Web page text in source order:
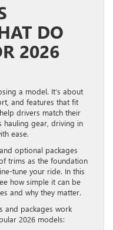
DO
2026
a model. It’s about
and features that fit
drivers match their
hauling gear, driving in
ease.
optional packages
trims as the foundation
tune your ride. In this
how simple it can be
and why they matter.
and packages work
2026 models: